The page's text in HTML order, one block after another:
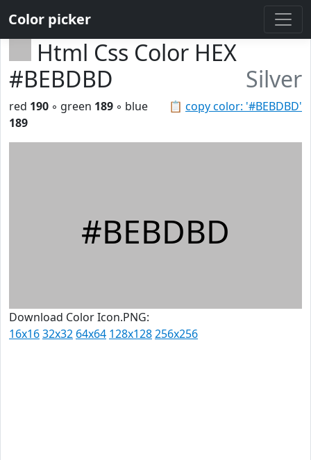
Color picker
Html Css Color HEX
#BEBDBD
Silver
📋 copy color: '#BEBDBD'
red 190 ◦ green 189 ◦ blue
189
#BEBDBD
Download Color Icon.PNG:
16x1632x32 64x64 128x128256x256